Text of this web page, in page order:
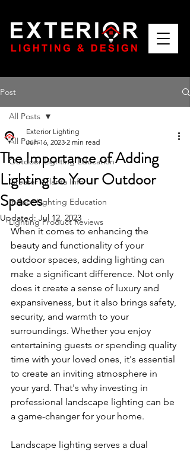
Post
All Posts
Outdoor Lighting Education
Greater Atlanta Info
Indoor Lighting Education
Lighting Product Reviews
All Posts
The Importance of Adding
Lighting to Your Outdoor
Spaces
Exterior Lighting
Jun 16, 2023 2 min read
Updated: Jul 12, 2023
When it comes to enhancing the
beauty and functionality of your
outdoor spaces, adding lighting can
make a significant difference. Not only
does it create a sense of luxury and
expansiveness, but it also brings safety,
security, and warmth to your
surroundings. Whether you enjoy
entertaining guests or spending quality
time with your loved ones, it's essential
to create an inviting atmosphere in
your yard. That's why investing in
professional landscape lighting can be
a game-changer for your home.
Landscape lighting serves a dual